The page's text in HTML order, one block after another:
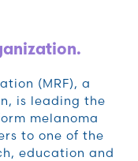
(MRF), a
is leading the
melanoma
to one of the
education and